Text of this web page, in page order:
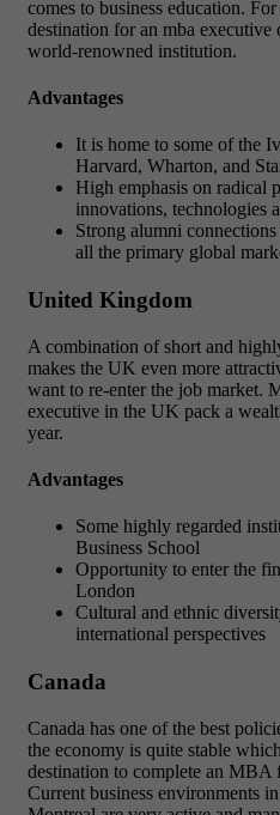
comes to business education.
destination for an mba
world-renowned institution.
Advantages
It is home to some of the
Harvard, Wharton, and
High emphasis on radical
innovations, technologies
Strong alumni
all the primary global
United Kingdom
A combination of short and
makes the UK even more
want to re-enter the job market.
executive in the UK pack a
year.
Advantages
Some highly regarded
Business School
Opportunity to enter the
London
Cultural and ethnic
international perspectives
Canada
Canada has one of the best
the economy is quite stable
destination to complete an MBA
Current business environments